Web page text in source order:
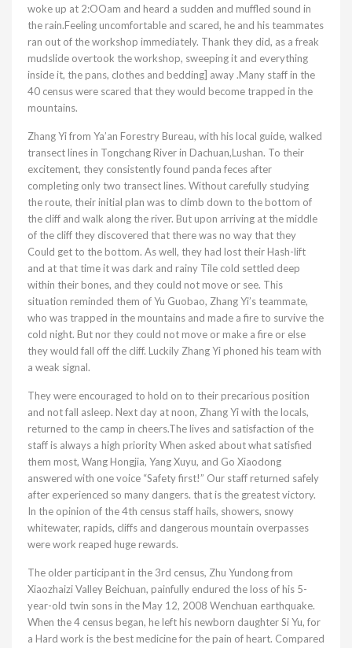
woke up at 2:OOam and heard a sudden and muffled sound in
the rain.Feeling uncomfortable and scared, he and his teammates
ran out of the workshop immediately. Thank they did, as a freak
mudslide overtook the workshop, sweeping it and everything
inside it, the pans, clothes and bedding] away .Many staff in the
40 census were scared that they would become trapped in the
mountains.
Zhang Yi from Ya’an Forestry Bureau, with his local guide, walked
transect lines in Tongchang River in Dachuan,Lushan. To their
excitement, they consistently found panda feces after
completing only two transect lines. Without carefully studying
the route, their initial plan was to climb down to the bottom of
the cliff and walk along the river. But upon arriving at the middle
of the cliff they discovered that there was no way that they
Could get to the bottom. As well, they had lost their Hash-lift
and at that time it was dark and rainy Tile cold settled deep
within their bones, and they could not move or see. This
situation reminded them of Yu Guobao, Zhang Yi’s teammate,
who was trapped in the mountains and made a fire to survive the
cold night. But nor they could not move or make a fire or else
they would fall off the cliff. Luckily Zhang Yi phoned his team with
a weak signal.
They were encouraged to hold on to their precarious position
and not fall asleep. Next day at noon, Zhang Yi with the locals,
returned to the camp in cheers.The lives and satisfaction of the
staff is always a high priority When asked about what satisfied
them most, Wang Hongjia, Yang Xuyu, and Go Xiaodong
answered with one voice “Safety first!” Our staff returned safely
after experienced so many dangers. that is the greatest victory.
In the opinion of the 4th census staff hails, showers, snowy
whitewater, rapids, cliffs and dangerous mountain overpasses
were work reaped huge rewards.
The older participant in the 3rd census, Zhu Yundong from
Xiaozhaizi Valley Beichuan, painfully endured the loss of his 5-
year-old twin sons in the May 12, 2008 Wenchuan earthquake.
When the 4 census began, he left his newborn daughter Si Yu, for
a Hard work is the best medicine for the pain of heart. Compared